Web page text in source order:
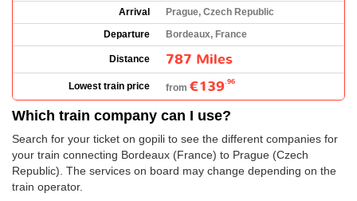
Arrival
Prague, Czech Republic
Departure
Bordeaux, France
Distance 787 Miles
Lowest train price from €139.96
Which train company can I use?
Search for your ticket on gopili to see the different companies for
your train connecting Bordeaux (France) to Prague (Czech
Republic). The services on board may change depending on the
train operator.